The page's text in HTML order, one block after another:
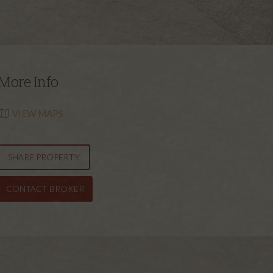
Info
VIEW MAPS
SHARE PROPERTY
CONTACT BROKER